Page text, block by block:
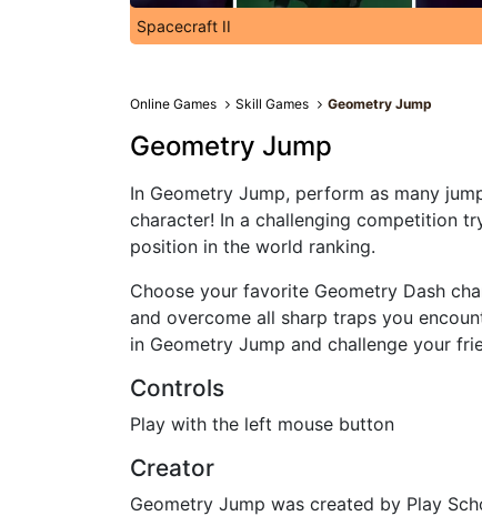
Spacecraft II
Online Games Skill Games Geometry Jump
Geometry Jump
In Geometry Jump, perform as many
character! In a challenging competition
position in the world ranking.
Choose your favorite Geometry Dash
and overcome all sharp traps you
in Geometry Jump and challenge your
Controls
Play with the left mouse button
Creator
Geometry Jump was created by Play